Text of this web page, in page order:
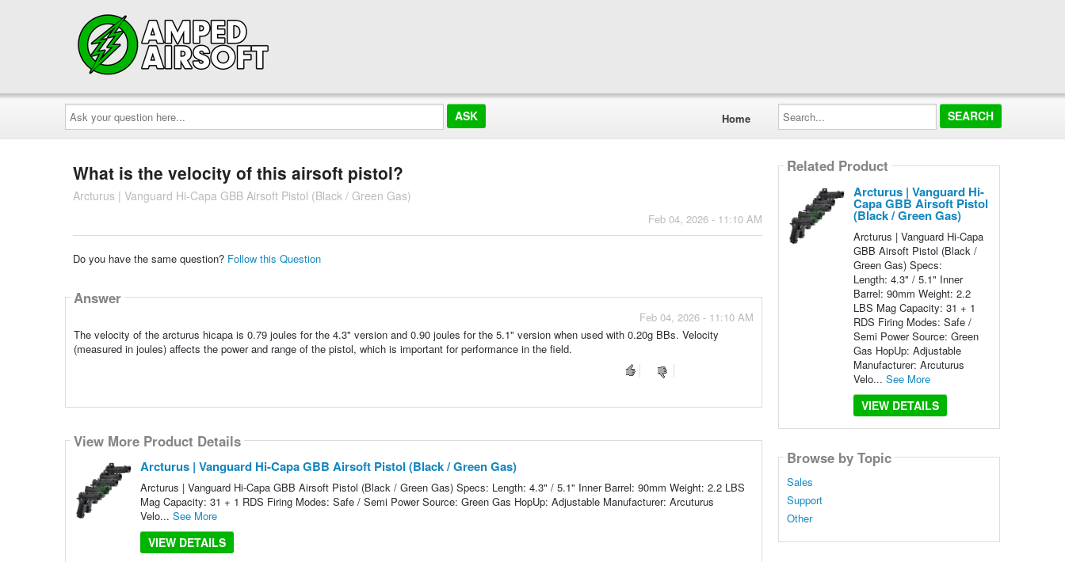
Ask
your
question
here...
Home
Search...
What is the velocity of this airsoft pistol?
Arcturus | Vanguard Hi-Capa GBB Airsoft Pistol (Black / Green Gas)
Feb 04, 2026 - 11:10 AM
Do you have the same question? Follow this Question
Answer
Feb 04, 2026 - 11:10 AM
The velocity of the arcturus hicapa is 0.79 joules for the 4.3" version and 0.90 joules for the 5.1" version when used with 0.20g BBs. Velocity
(measured in joules) affects the power and range of the pistol, which is important for performance in the field.
View More Product Details
Arcturus | Vanguard Hi-Capa GBB Airsoft Pistol (Black / Green Gas)
Arcturus | Vanguard Hi-Capa GBB Airsoft Pistol (Black / Green Gas) Specs: Length: 4.3" / 5.1" Inner Barrel: 90mm Weight: 2.2 LBS
Mag Capacity: 31 + 1 RDS Firing Modes: Safe / Semi Power Source: Green Gas HopUp: Adjustable Manufacturer: Arcuturus
Velo... See More
VIEW DETAILS
Related Product
Arcturus | Vanguard Hi-
Capa GBB Airsoft Pistol
(Black / Green Gas)
Arcturus | Vanguard Hi-Capa
GBB Airsoft Pistol (Black /
Green Gas) Specs:
Length: 4.3" / 5.1" Inner
Barrel: 90mm Weight: 2.2
LBS Mag Capacity: 31 + 1
RDS Firing Modes: Safe /
Semi Power Source: Green
Gas HopUp: Adjustable
Manufacturer: Arcuturus
Velo... See More
VIEW DETAILS
Browse by Topic
Sales
Support
Other